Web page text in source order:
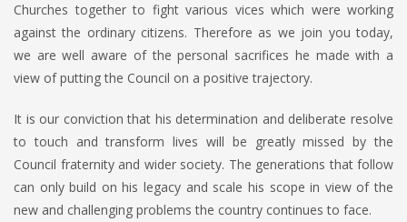
Churches together to fight various vices which were working
against the ordinary citizens. Therefore as we join you today,
we are well aware of the personal sacrifices he made with a
view of putting the Council on a positive trajectory.
It is our conviction that his determination and deliberate resolve
to touch and transform lives will be greatly missed by the
Council fraternity and wider society. The generations that follow
can only build on his legacy and scale his scope in view of the
new and challenging problems the country continues to face.